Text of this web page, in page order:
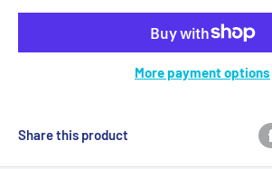
More payment options
Share this product